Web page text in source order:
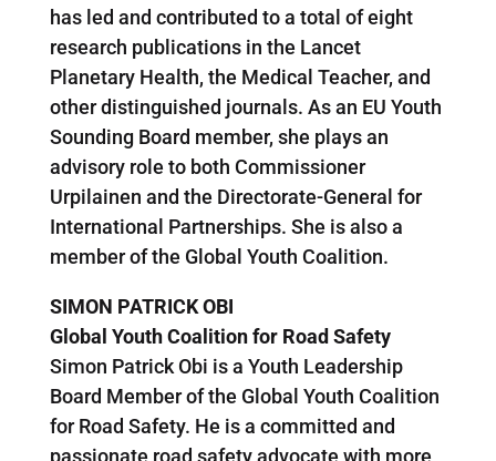
has led and contributed to a total of eight
research publications in the Lancet
Planetary Health, the Medical Teacher, and
other distinguished journals. As an EU Youth
Sounding Board member, she plays an
advisory role to both Commissioner
Urpilainen and the Directorate-General for
International Partnerships. She is also a
member of the Global Youth Coalition.
SIMON PATRICK OBI
Global Youth Coalition for Road Safety
Simon Patrick Obi is a Youth Leadership
Board Member of the Global Youth Coalition
for Road Safety. He is a committed and
passionate road safety advocate with more